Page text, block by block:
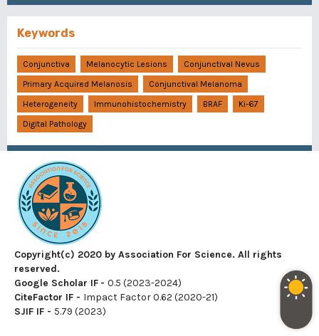
Keywords
Conjunctiva Melanocytic Lesions
Conjunctival Nevus
Primary Acquired Melanosis
Conjunctival Melanoma
Heterogeneity
Immunohistochemistry BRAF
Ki-67
Digital Pathology
Copyright(c) 2020 by Association For Science. All rights
reserved.
Google Scholar IF - 0.5 (2023-2024)
CiteFactor IF - Impact Factor 0.62 (2020-21)
SJIF IF - 5.79 (2023)